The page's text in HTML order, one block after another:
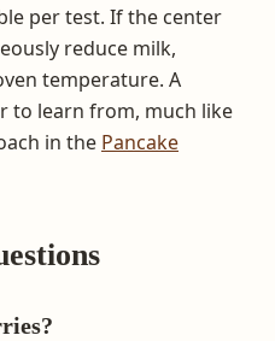
per test. If the center
reduce milk,
temperature. A
to learn from, much like
in the Pancake